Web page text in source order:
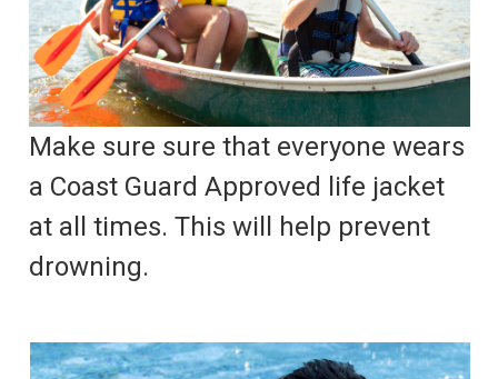
Make sure sure that everyone wears
a Coast Guard Approved life jacket
at all times. This will help prevent
drowning.